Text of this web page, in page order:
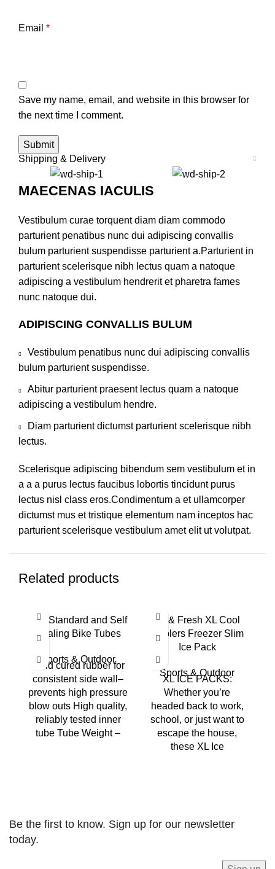
Email *
Save my name, email, and website in this browser for
the next time I comment.
Shipping & Delivery
MAECENAS IACULIS
Vestibulum curae torquent diam diam commodo
parturient penatibus nunc dui adipiscing convallis
bulum parturient suspendisse parturient a.Parturient in
parturient scelerisque nibh lectus quam a natoque
adipiscing a vestibulum hendrerit et pharetra fames
nunc natoque dui.
ADIPISCING CONVALLIS BULUM
Vestibulum penatibus nunc dui adipiscing convallis
bulum parturient suspendisse.
Abitur parturient praesent lectus quam a natoque
adipiscing a vestibulum hendre.
Diam parturient dictumst parturient scelerisque nibh
lectus.
Scelerisque adipiscing bibendum sem vestibulum et in
a a a purus lectus faucibus lobortis tincidunt purus
lectus nisl class eros.Condimentum a et ullamcorper
dictumst mus et tristique elementum nam inceptos hac
parturient scelerisque vestibulum amet elit ut volutpat.
Related products
Bell Standard and Self
Sealing Bike Tubes
Sports & Outdoor
Mold cured rubber for
consistent side wall–
prevents high pressure
blow outs High quality,
reliably tested inner
tube Tube Weight –
Fit & Fresh XL Cool
Coolers Freezer Slim
Ice Pack
Sports & Outdoor
XL ICE PACKS:
Whether you’re
headed back to work,
school, or just want to
escape the house,
these XL Ice
Be the first to know. Sign up for our newsletter
today.